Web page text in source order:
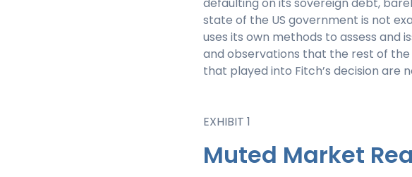
defaulting on its sovereign debt,
state of the US government is not
uses its own methods to assess and
and observations that the rest of
that played into Fitch’s decision are
EXHIBIT 1
Muted Market